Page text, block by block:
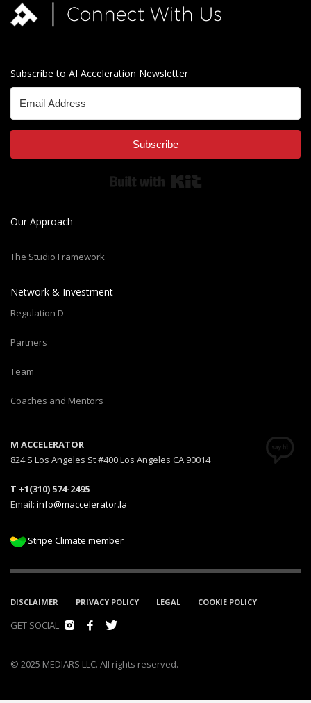
Subscribe to AI Acceleration Newsletter
Subscribe
Our Approach
The Studio Framework
Network & Investment
Regulation D
Partners
Team
Coaches and Mentors
M ACCELERATOR
824 S Los Angeles St #400 Los Angeles CA 90014
T +1(310) 574-2495
Email: info@maccelerator.la
Stripe Climate member
DISCLAIMER PRIVACY POLICY LEGAL COOKIE POLICY
GET SOCIAL
© 2025 MEDIARS LLC. All rights reserved.